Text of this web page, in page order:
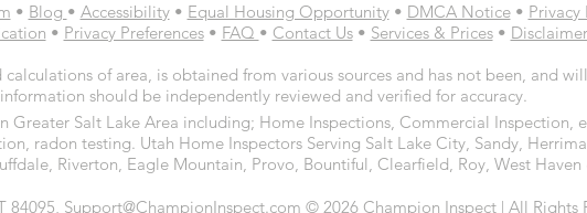
• Blog • Accessibility• Equal Housing Opportunity• DMCA Notice• Privacy
• Privacy Preferences• FAQ • Contact Us• Services & Prices• Disclaimer
of area, is obtained from various sources and has not been, and
should be independently reviewed and verified for accuracy.
84095, Support@ChampionInspect.com © 2026 Champion Inspect | All Rights
Greater Salt Lake Area including; Home Inspections, Commercial Inspection,
radon testing. Utah Home Inspectors Serving Salt Lake City, Sandy,
Riverton, Eagle Mountain, Provo, Bountiful, Clearfield, Roy, West